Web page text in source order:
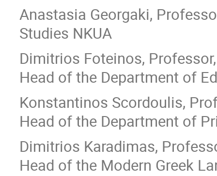
Anastasia Georgaki,
Studies NKUA
Dimitrios Foteinos, Professor,
Head of the Department of
Κonstantinos Scordoulis,
Head of the Department of
Dimitrios Karadimas,
Head of the Modern Greek